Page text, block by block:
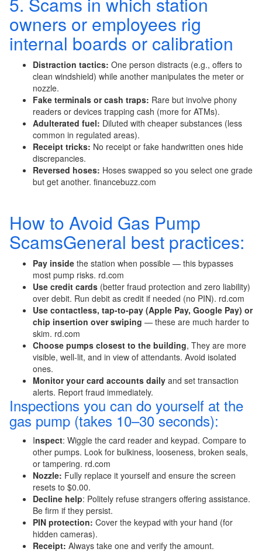
owners or employees rig
internal boards or calibration
Distraction tactics: One person distracts (e.g., offers to
clean windshield) while another manipulates the meter or
nozzle.
Fake terminals or cash traps: Rare but involve phony
readers or devices trapping cash (more for ATMs).
Adulterated fuel: Diluted with cheaper substances (less
common in regulated areas).
Receipt tricks: No receipt or fake handwritten ones hide
discrepancies.
Reversed hoses: Hoses swapped so you select one grade
but get another. financebuzz.com
How to Avoid Gas Pump
ScamsGeneral best practices:
Pay inside the station when possible — this bypasses
most pump risks. rd.com
Use credit cards (better fraud protection and zero liability)
over debit. Run debit as credit if needed (no PIN). rd.com
Use contactless, tap-to-pay (Apple Pay, Google Pay) or
chip insertion over swiping — these are much harder to
skim. rd.com
Choose pumps closest to the building, They are more
visible, well-lit, and in view of attendants. Avoid isolated
ones.
Monitor your card accounts daily and set transaction
alerts. Report fraud immediately.
Inspections you can do yourself at the
gas pump (takes 10–30 seconds):
Inspect: Wiggle the card reader and keypad. Compare to
other pumps. Look for bulkiness, looseness, broken seals,
or tampering. rd.com
Nozzle: Fully replace it yourself and ensure the screen
resets to $0.00.
Decline help: Politely refuse strangers offering assistance.
Be firm if they persist.
PIN protection: Cover the keypad with your hand (for
hidden cameras).
Receipt: Always take one and verify the amount.